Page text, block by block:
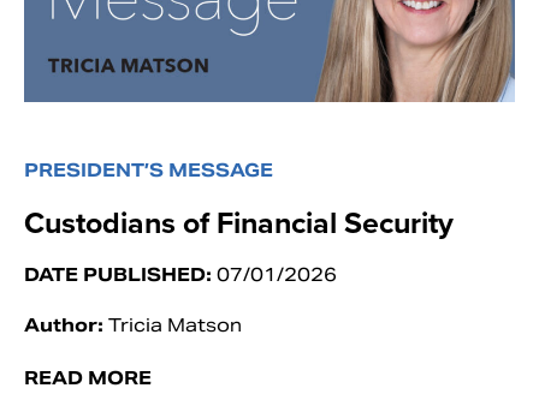
PRESIDENT’S MESSAGE
Custodians of Financial Security
DATE PUBLISHED: 07/01/2026
Author: Tricia Matson
READ MORE